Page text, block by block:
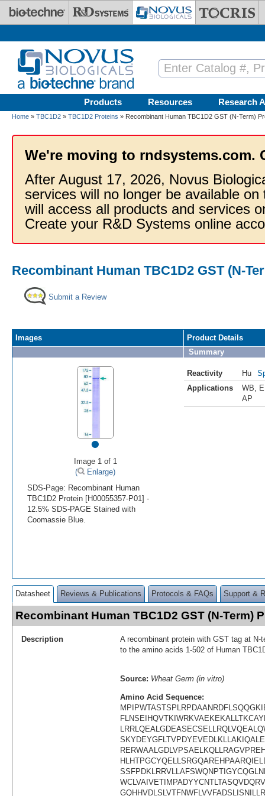
Skip to main content
Products Resources Research
Home » TBC1D2 » TBC1D2 Proteins » Recombinant Human TBC1D2 GST (N-Term)
We're moving to rndsystems.com.
After August 17, 2026, Novus
services will no longer be available
will access all products and services
Create your R&D Systems online
Recombinant Human TBC1D2 GST (N-
Submit a Review
Images
•
Image 1 of 1
(
Enlarge)
SDS-Page: Recombinant Human
TBC1D2 Protein [H00055357-P01] -
12.5% SDS-PAGE Stained with
Coomassie Blue.
Product Details
Summary
Reactivity Hu
Applications
WB
AP
Datasheet Reviews & Publications Protocols & FAQs Support &
Recombinant Human TBC1D2 GST (N-Term)
Description
A recombinant protein with GST tag at N-
to the amino acids 1-502 of Human
Source: Wheat Germ (in vitro)
Amino Acid Sequence: